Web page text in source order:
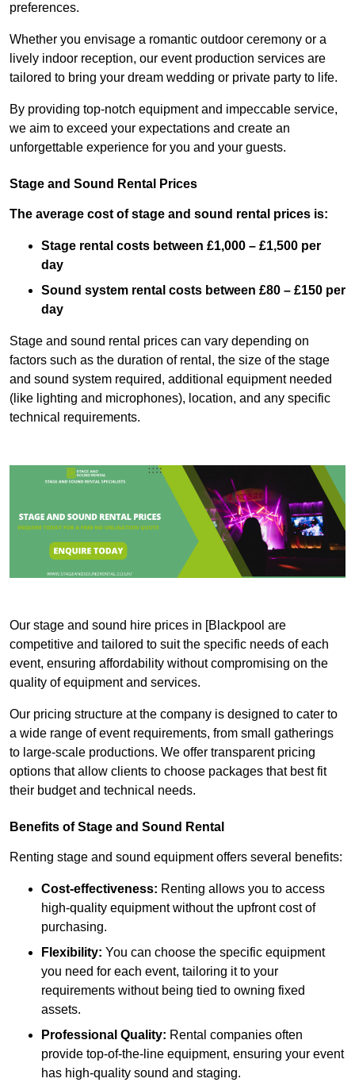
preferences.
Whether you envisage a romantic outdoor ceremony or a
lively indoor reception, our event production services are
tailored to bring your dream wedding or private party to life.
By providing top-notch equipment and impeccable service,
we aim to exceed your expectations and create an
unforgettable experience for you and your guests.
Stage and Sound Rental Prices
The average cost of stage and sound rental prices is:
Stage rental costs between £1,000 – £1,500 per
day
Sound system rental costs between £80 – £150 per
day
Stage and sound rental prices can vary depending on
factors such as the duration of rental, the size of the stage
and sound system required, additional equipment needed
(like lighting and microphones), location, and any specific
technical requirements.
Our stage and sound hire prices in [Blackpool are
competitive and tailored to suit the specific needs of each
event, ensuring affordability without compromising on the
quality of equipment and services.
Our pricing structure at the company is designed to cater to
a wide range of event requirements, from small gatherings
to large-scale productions. We offer transparent pricing
options that allow clients to choose packages that best fit
their budget and technical needs.
Benefits of Stage and Sound Rental
Renting stage and sound equipment offers several benefits:
Cost-effectiveness: Renting allows you to access
high-quality equipment without the upfront cost of
purchasing.
Flexibility: You can choose the specific equipment
you need for each event, tailoring it to your
requirements without being tied to owning fixed
assets.
Professional Quality: Rental companies often
provide top-of-the-line equipment, ensuring your event
has high-quality sound and staging.